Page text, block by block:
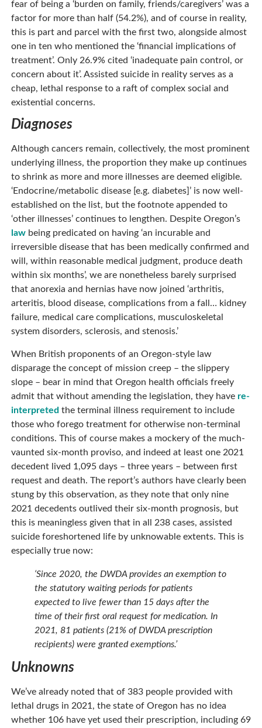
fear of being a ‘burden on family, friends/caregivers’ was a
factor for more than half (54.2%), and of course in reality,
this is part and parcel with the first two, alongside almost
one in ten who mentioned the ‘financial implications of
treatment’. Only 26.9% cited ‘inadequate pain control, or
concern about it’. Assisted suicide in reality serves as a
cheap, lethal response to a raft of complex social and
existential concerns.
Diagnoses
Although cancers remain, collectively, the most prominent
underlying illness, the proportion they make up continues
to shrink as more and more illnesses are deemed eligible.
‘Endocrine/metabolic disease [e.g. diabetes]’ is now well-
established on the list, but the footnote appended to
‘other illnesses’ continues to lengthen. Despite Oregon’s
lawbeing predicated on having ‘an incurable and
irreversible disease that has been medically confirmed and
will, within reasonable medical judgment, produce death
within six months’, we are nonetheless barely surprised
that anorexia and hernias have now joined ‘arthritis,
arteritis, blood disease, complications from a fall… kidney
failure, medical care complications, musculoskeletal
system disorders, sclerosis, and stenosis.’
When British proponents of an Oregon-style law
disparage the concept of mission creep – the slippery
slope – bear in mind that Oregon health officials freely
admit that without amending the legislation, they have re-
interpretedthe terminal illness requirement to include
those who forego treatment for otherwise non-terminal
conditions. This of course makes a mockery of the much-
vaunted six-month proviso, and indeed at least one 2021
decedent lived 1,095 days – three years – between first
request and death. The report’s authors have clearly been
stung by this observation, as they note that only nine
2021 decedents outlived their six-month prognosis, but
this is meaningless given that in all 238 cases, assisted
suicide foreshortened life by unknowable extents. This is
especially true now:
‘Since 2020, the DWDA provides an exemption to
the statutory waiting periods for patients
expected to live fewer than 15 days after the
time of their first oral request for medication. In
2021, 81 patients (21% of DWDA prescription
recipients) were granted exemptions.’
Unknowns
We’ve already noted that of 383 people provided with
lethal drugs in 2021, the state of Oregon has no idea
whether 106 have yet used their prescription, including 69